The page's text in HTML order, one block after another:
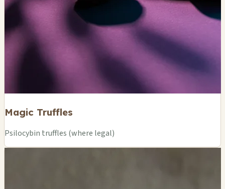
Magic Truffles
Psilocybin truffles (where legal)